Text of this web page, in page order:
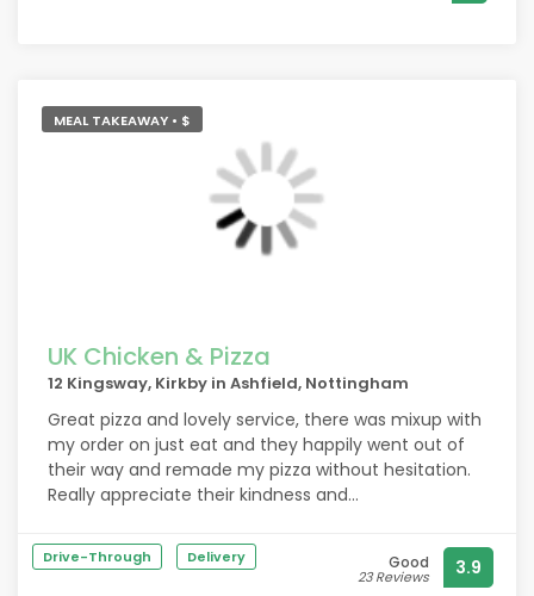
MEAL TAKEAWAY • $
UK Chicken & Pizza
12 Kingsway, Kirkby in Ashfield, Nottingham
Great pizza and lovely service, there was mixup with
my order on just eat and they happily went out of
their way and remade my pizza without hesitation.
Really appreciate their kindness and
Highly recommend.
Drive-Through Delivery Good
23 Reviews 3.9